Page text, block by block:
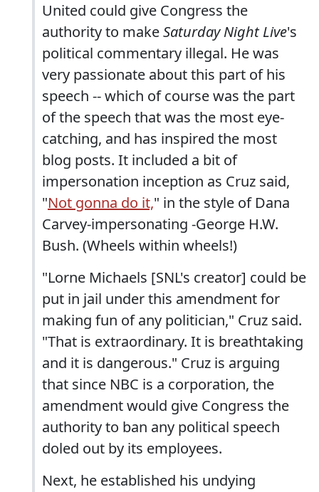
United could give Congress the
authority to makeSaturday Night Live's
political commentary illegal. He was
very passionate about this part of his
speech -- which of course was the part
of the speech that was the most eye-
catching, and has inspired the most
blog posts. It included a bit of
impersonation inception as Cruz said,
"Not gonna do it," in the style of Dana
Carvey-impersonating -George H.W.
Bush. (Wheels within wheels!)
"Lorne Michaels [SNL's creator] could be
put in jail under this amendment for
making fun of any politician," Cruz said.
"That is extraordinary. It is breathtaking
and it is dangerous." Cruz is arguing
that since NBC is a corporation, the
amendment would give Congress the
authority to ban any political speech
doled out by its employees.
Next, he established his undying